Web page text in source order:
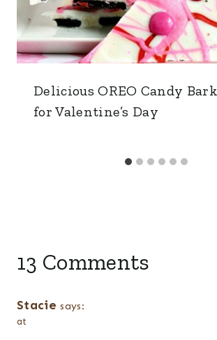
Delicious OREO Candy
for Valentine’s Day
13 Comments
Stacie says:
at